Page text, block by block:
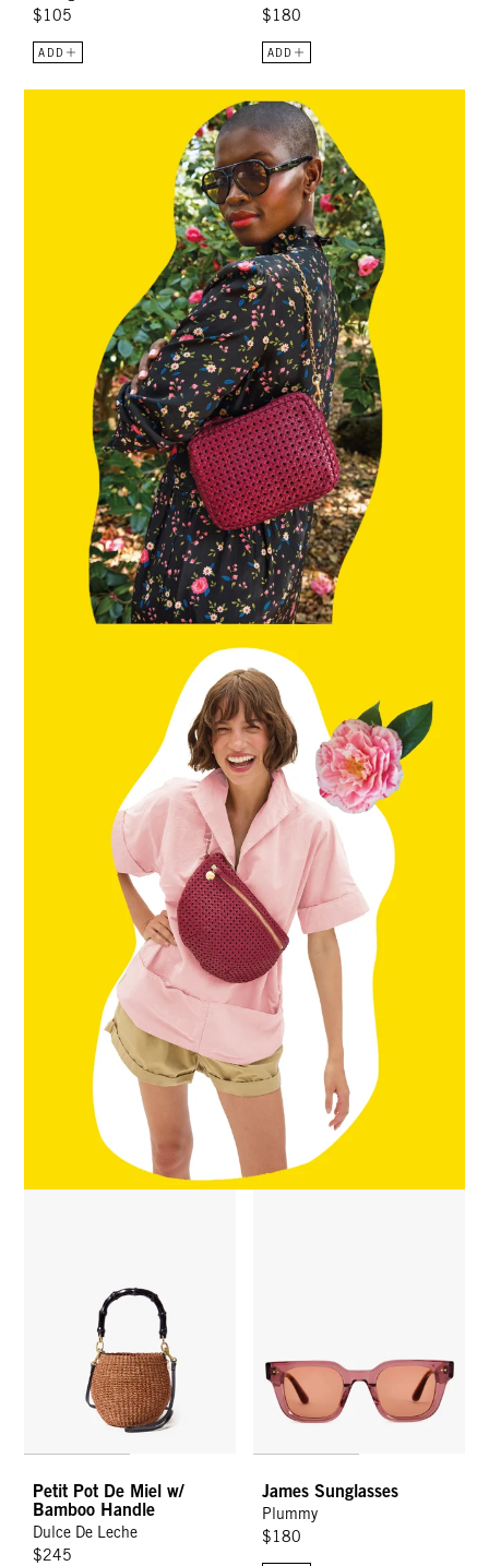
$105
ADD
$180
ADD
Petit Pot De Miel w/
Bamboo Handle
Dulce De Leche
$245
James Sunglasses
Plummy
$180